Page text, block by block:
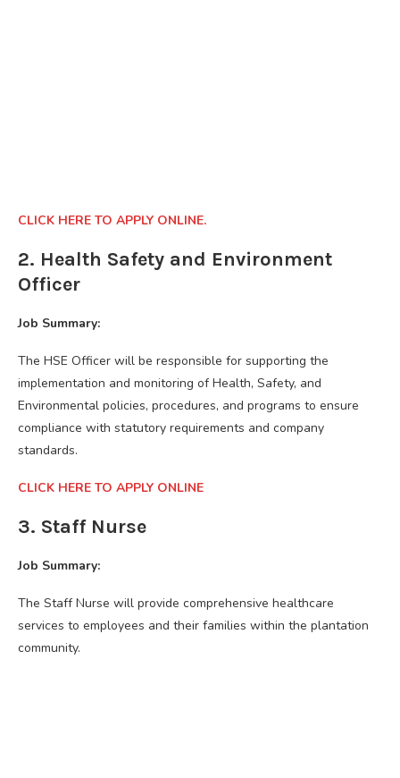
CLICK HERE TO APPLY ONLINE.
2. Health Safety and Environment
Officer
Job Summary:
The HSE Officer will be responsible for supporting the
implementation and monitoring of Health, Safety, and
Environmental policies, procedures, and programs to ensure
compliance with statutory requirements and company
standards.
CLICK HERE TO APPLY ONLINE
3. Staff Nurse
Job Summary:
The Staff Nurse will provide comprehensive healthcare
services to employees and their families within the plantation
community.